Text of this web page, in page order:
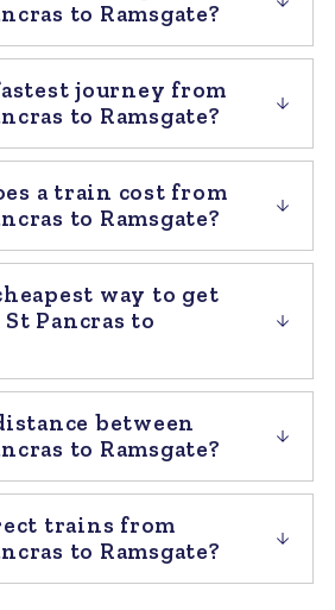
to Ramsgate?
journey from
to Ramsgate?
a train cost from
to Ramsgate?
way to get
Pancras to
between
to Ramsgate?
trains from
to Ramsgate?